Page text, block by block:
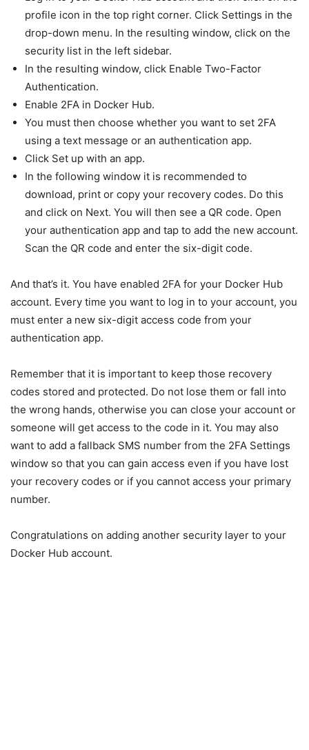
profile icon in the top right corner. Click Settings in the
drop-down menu. In the resulting window, click on the
security list in the left sidebar.
In the resulting window, click Enable Two-Factor
Authentication.
Enable 2FA in Docker Hub.
You must then choose whether you want to set 2FA
using a text message or an authentication app.
Click Set up with an app.
In the following window it is recommended to
download, print or copy your recovery codes. Do this
and click on Next. You will then see a QR code. Open
your authentication app and tap to add the new account.
Scan the QR code and enter the six-digit code.
And that’s it. You have enabled 2FA for your Docker Hub
account. Every time you want to log in to your account, you
must enter a new six-digit access code from your
authentication app.
Remember that it is important to keep those recovery
codes stored and protected. Do not lose them or fall into
the wrong hands, otherwise you can close your account or
someone will get access to the code in it. You may also
want to add a fallback SMS number from the 2FA Settings
window so that you can gain access even if you have lost
your recovery codes or if you cannot access your primary
number.
Congratulations on adding another security layer to your
Docker Hub account.